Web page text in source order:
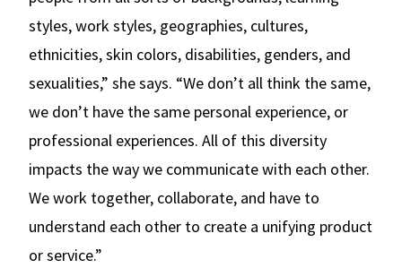
styles, work styles, geographies, cultures,
ethnicities, skin colors, disabilities, genders, and
sexualities,” she says. “We don’t all think the same,
we don’t have the same personal experience, or
professional experiences. All of this diversity
impacts the way we communicate with each other.
We work together, collaborate, and have to
understand each other to create a unifying product
or service.”